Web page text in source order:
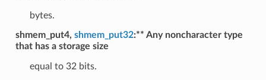
bytes.
shmem_put4, shmem_put32:** Any noncharacter type
that has a storage size
equal to 32 bits.